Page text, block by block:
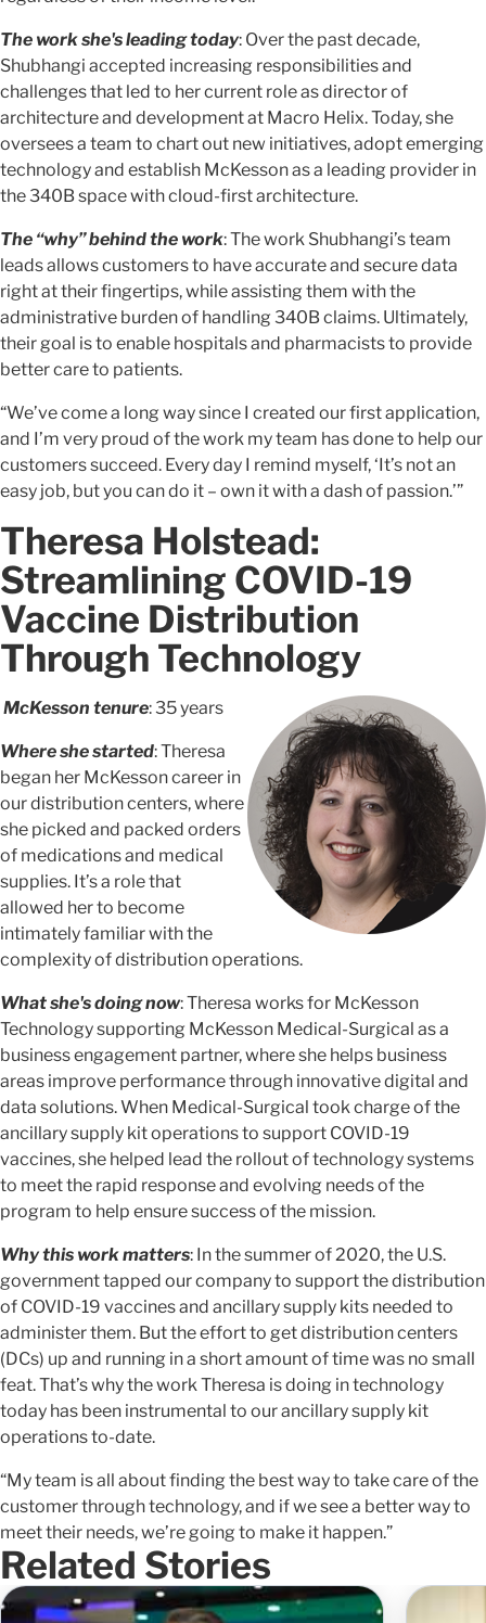
The work she's leading today: Over the past decade,
Shubhangi accepted increasing responsibilities and
challenges that led to her current role as director of
architecture and development at Macro Helix. Today, she
oversees a team to chart out new initiatives, adopt emerging
technology and establish McKesson as a leading provider in
the 340B space with cloud-first architecture.
The “why” behind the work: The work Shubhangi’s team
leads allows customers to have accurate and secure data
right at their fingertips, while assisting them with the
administrative burden of handling 340B claims. Ultimately,
their goal is to enable hospitals and pharmacists to provide
better care to patients.
“We’ve come a long way since I created our first application,
and I’m very proud of the work my team has done to help our
customers succeed. Every day I remind myself, ‘It’s not an
easy job, but you can do it – own it with a dash of passion.’”
Theresa Holstead:
Streamlining COVID-19
Vaccine Distribution
Through Technology
McKesson tenure: 35 years
Where she started: Theresa
began her McKesson career in
our distribution centers, where
she picked and packed orders
of medications and medical
supplies. It’s a role that
allowed her to become
intimately familiar with the
complexity of distribution operations.
What she's doing now: Theresa works for McKesson
Technology supporting McKesson Medical-Surgical as a
business engagement partner, where she helps business
areas improve performance through innovative digital and
data solutions. When Medical-Surgical took charge of the
ancillary supply kit operations to support COVID-19
vaccines, she helped lead the rollout of technology systems
to meet the rapid response and evolving needs of the
program to help ensure success of the mission.
Why this work matters: In the summer of 2020, the U.S.
government tapped our company to support the distribution
of COVID-19 vaccines and ancillary supply kits needed to
administer them. But the effort to get distribution centers
(DCs) up and running in a short amount of time was no small
feat. That’s why the work Theresa is doing in technology
today has been instrumental to our ancillary supply kit
operations to-date.
“My team is all about finding the best way to take care of the
customer through technology, and if we see a better way to
meet their needs, we’re going to make it happen.”
Related Stories